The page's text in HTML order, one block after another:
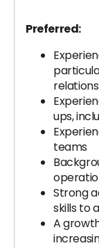
Preferred:
ups,
teams
Strong
skills to
A